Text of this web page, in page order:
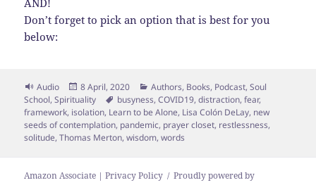
Don’t forget to pick an option that is best for you
below:
Format
Audio
Posted
on
8 April, 2020 Categories
Authors, Books, Podcast,Soul
School,Spirituality Tags
busyness,COVID19,distraction,fear,
framework, isolation, Learn to be Alone, Lisa Colón DeLay, new
seeds of contemplation, pandemic, prayer closet, restlessness,
solitude,Thomas Merton,wisdom,words
Amazon Associate | Privacy Policy
Proudly powered by